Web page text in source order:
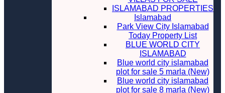
ISLAMABAD PROPERTIES
Islamabad
Park View City Islamabad
Today Property List
BLUE WORLD CITY
ISLAMABAD
Blue world city islamabad
plot for sale 5 marla (New)
Blue world city islamabad
plot for sale 8 marla (New)